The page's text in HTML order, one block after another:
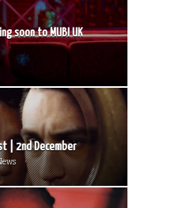
soon to MUBI UK
| 2nd December